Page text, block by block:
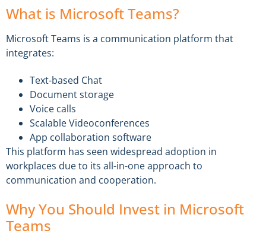
What is Microsoft Teams?
Microsoft Teams is a communication platform that
integrates:
Text-based Chat
Document storage
Voice calls
Scalable Videoconferences
App collaboration software
This platform has seen widespread adoption in
workplaces due to its all-in-one approach to
communication and cooperation.
Why You Should Invest in Microsoft
Teams